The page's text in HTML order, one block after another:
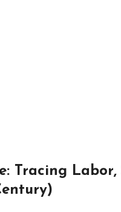
Tracing